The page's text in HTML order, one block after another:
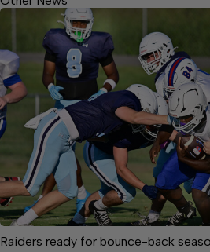
Raiders ready for bounce-back